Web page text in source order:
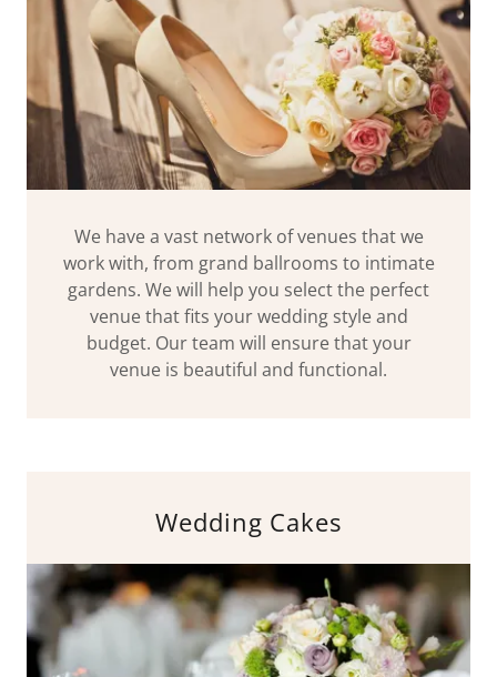
We have a vast network of venues that we
work with, from grand ballrooms to intimate
gardens. We will help you select the perfect
venue that fits your wedding style and
budget. Our team will ensure that your
venue is beautiful and functional.
Wedding Cakes